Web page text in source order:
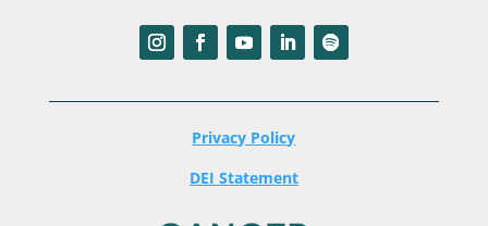
Privacy Policy
DEI Statement